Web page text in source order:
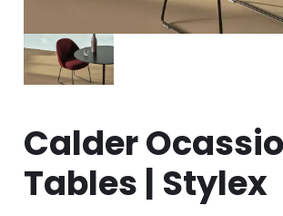
Calder
Tables | Stylex